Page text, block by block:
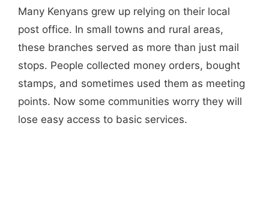
Many Kenyans grew up relying on their local
post office. In small towns and rural areas,
these branches served as more than just mail
stops. People collected money orders, bought
stamps, and sometimes used them as meeting
points. Now some communities worry they will
lose easy access to basic services.